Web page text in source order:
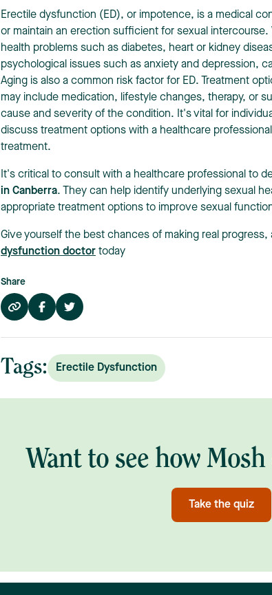
Erectile dysfunction (ED), or impotence, is a medical
or maintain an erection sufficient for sexual intercourse.
health problems such as diabetes, heart or kidney
psychological issues such as anxiety and depression,
Aging is also a common risk factor for ED. Treatment
may include medication, lifestyle changes, therapy, or
cause and severity of the condition. It's vital for
discuss treatment options with a healthcare
treatment.
It's critical to consult with a healthcare professional to
in Canberra. They can help identify underlying sexual
appropriate treatment options to improve sexual
Give yourself the best chances of making real
dysfunction doctor today
Share
Tags: Erectile Dysfunction
Want to see how
Take the quiz